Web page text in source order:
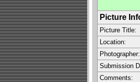
Picture
Picture Title:
Location:
Photographer:
Submission
Comments: